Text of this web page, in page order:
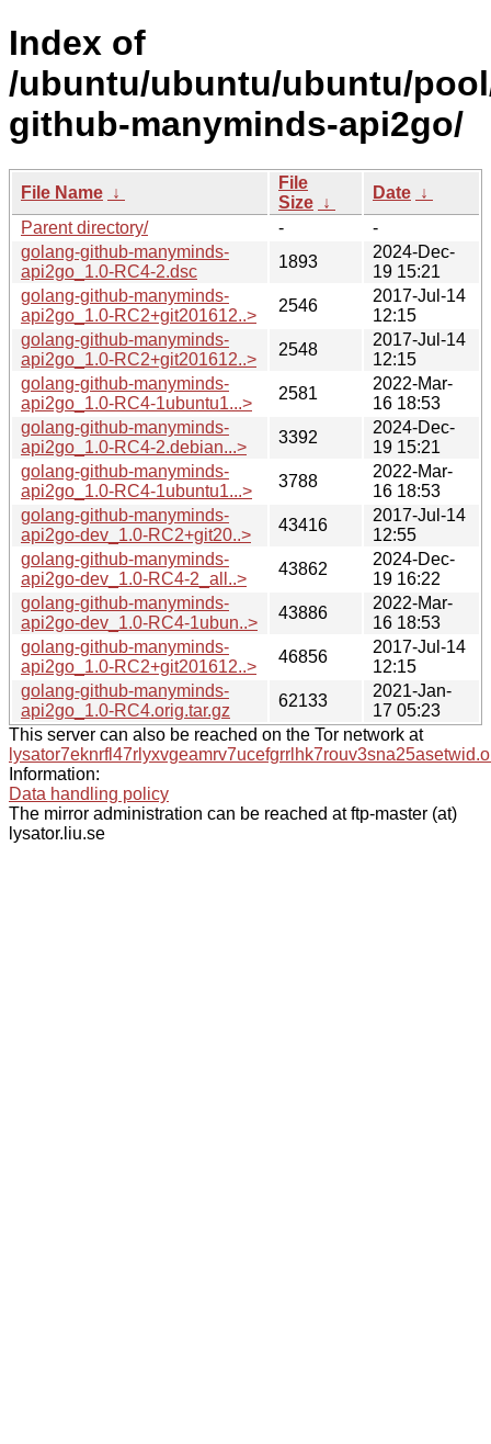
Index of
/ubuntu/ubuntu/ubuntu/
github-manyminds-api2go/
File Name ↓
File
Size ↓
Date ↓
Parent directory/
-
-
golang-github-manyminds-
api2go_1.0-RC4-2.dsc
1893
2024-Dec-
19 15:21
golang-github-manyminds-
api2go_1.0-RC2+git201612..>
2546
2017-Jul-14
12:15
golang-github-manyminds-
api2go_1.0-RC2+git201612..>
2548
2017-Jul-14
12:15
golang-github-manyminds-
api2go_1.0-RC4-1ubuntu1...>
2581
2022-Mar-
16 18:53
golang-github-manyminds-
api2go_1.0-RC4-2.debian...>
3392
2024-Dec-
19 15:21
golang-github-manyminds-
api2go_1.0-RC4-1ubuntu1...>
3788
2022-Mar-
16 18:53
golang-github-manyminds-
api2go-dev_1.0-RC2+git20..>
43416
2017-Jul-14
12:55
golang-github-manyminds-
api2go-dev_1.0-RC4-2_all..>
43862
2024-Dec-
19 16:22
golang-github-manyminds-
api2go-dev_1.0-RC4-1ubun..>
43886
2022-Mar-
16 18:53
golang-github-manyminds-
api2go_1.0-RC2+git201612..>
46856
2017-Jul-14
12:15
golang-github-manyminds-
api2go_1.0-RC4.orig.tar.gz
62133
2021-Jan-
17 05:23
This server can also be reached on the Tor network at
Information:
Data handling policy
The mirror administration can be reached at ftp-master (at)
lysator.liu.se